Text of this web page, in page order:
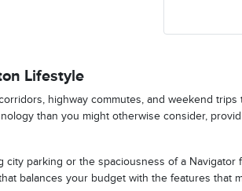
Lifestyle
highway commutes, and weekend
than you might otherwise consider,
parking or the spaciousness of a
balances your budget with the features that